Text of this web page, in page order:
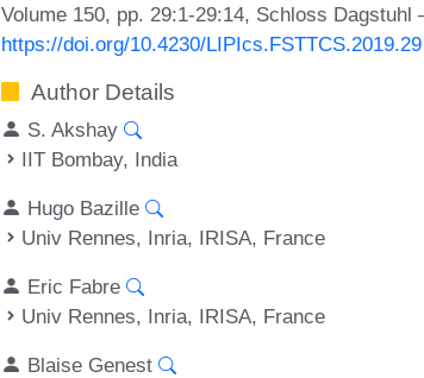
Volume 150, pp. 29:1-29:14, Schloss
https://doi.org/10.4230/LIPIcs.FSTTCS.2019.29
Author Details
S. Akshay
IIT Bombay, India
Hugo Bazille
Univ Rennes, Inria, IRISA, France
Eric Fabre
Univ Rennes, Inria, IRISA, France
Blaise Genest